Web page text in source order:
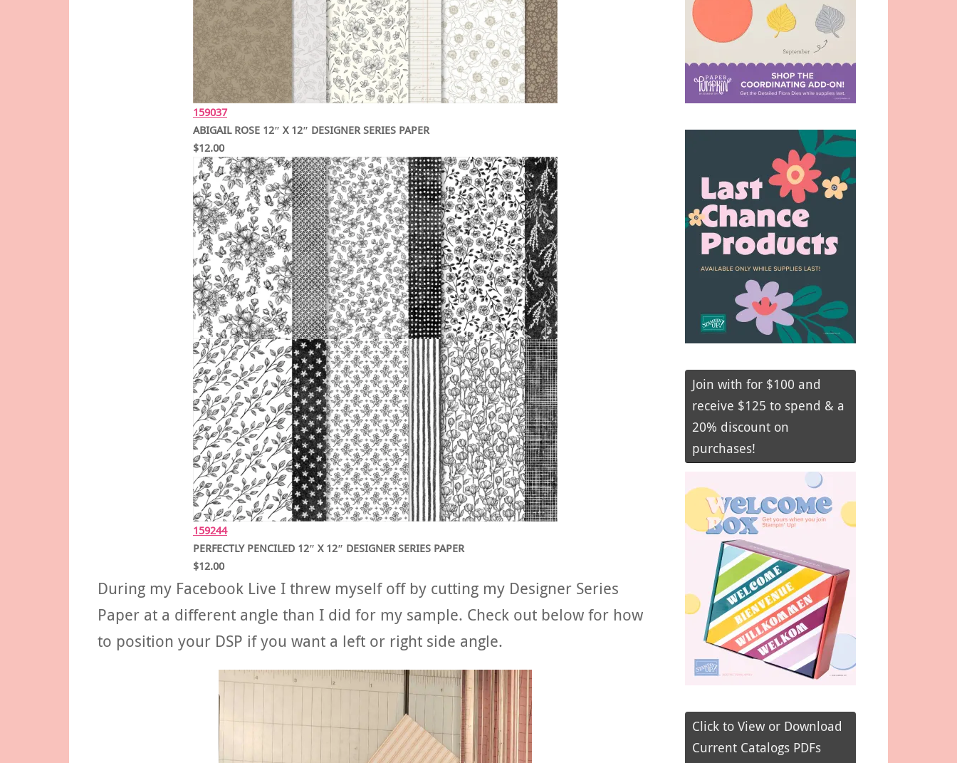
159037
ABIGAIL ROSE 12″ X 12″ DESIGNER SERIES PAPER
$12.00
159244
PERFECTLY PENCILED 12″ X 12″ DESIGNER SERIES PAPER
$12.00
During my Facebook Live I threw myself off by cutting my Designer Series
Paper at a different angle than I did for my sample. Check out below for how
to position your DSP if you want a left or right side angle.
Join with for $100 and
receive $125 to spend & a
20% discount on
purchases!
Click to View or Download
Current Catalogs PDFs